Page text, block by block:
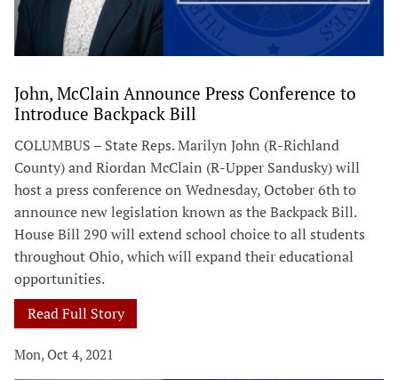
John, McClain Announce Press Conference to
Introduce Backpack Bill
COLUMBUS – State Reps. Marilyn John (R-Richland
County) and Riordan McClain (R-Upper Sandusky) will
host a press conference on Wednesday, October 6th to
announce new legislation known as the Backpack Bill.
House Bill 290 will extend school choice to all students
throughout Ohio, which will expand their educational
opportunities.
Read Full Story
Mon, Oct 4, 2021